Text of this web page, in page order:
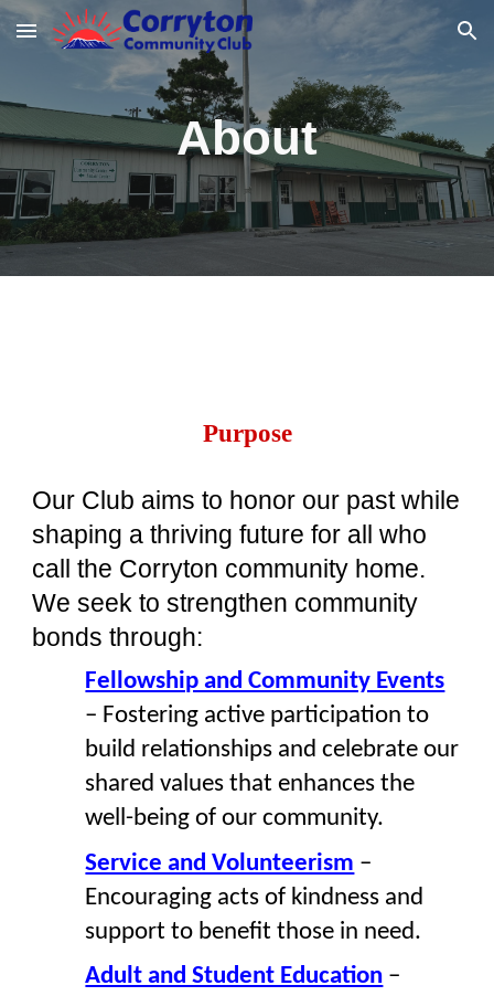
Skip to main content Skip to navigation
About
Purpose
Our Club aims to honor our past while
shaping a thriving future for all who
call the Corryton community home.
We seek to strengthen community
bonds through:
Fellowship and Community Events
– Fostering active participation to
build relationships and celebrate our
shared values that enhances the
well-being of our community.
Service and Volunteerism –
Encouraging acts of kindness and
support to benefit those in need.
Adult and Student Education –